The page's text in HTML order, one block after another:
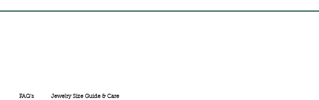
FAQ's Jewelry Size Guide & Care